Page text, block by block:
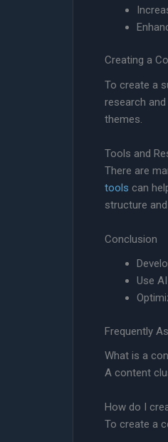
Creating a
To create a
research
themes.
Tools and
There are
tools can
structure
Conclusion
Use
Frequently
What is a
A content
How do I
To create a